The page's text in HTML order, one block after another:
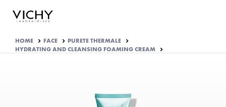
HOME FACE
PURETE THERMALE
HYDRATING AND CLEANSING FOAMING CREAM